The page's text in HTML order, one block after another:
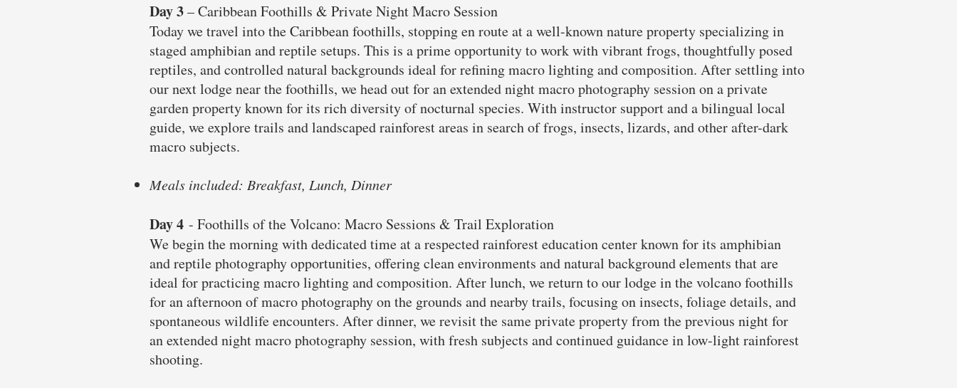
Day 3–Caribbean Foothills & Private Night Macro Session
Today we travel into the Caribbean foothills, stopping en route at a well-known nature property specializing in
staged amphibian and reptile setups. This is a prime opportunity to work with vibrant frogs, thoughtfully posed
reptiles, and controlled natural backgrounds ideal for refining macro lighting and composition. After settling into
our next lodge near the foothills, we head out for an extended night macro photography session on a private
garden property known for its rich diversity of nocturnal species. With instructor support and a bilingual local
guide, we explore trails and landscaped rainforest areas in search of frogs, insects, lizards, and other after-dark
macro subjects.
Meals included: Breakfast, Lunch, Dinner
Day 4 - Foothills of the Volcano: Macro Sessions & Trail Exploration
We begin the morning with dedicated time at a respected rainforest education center known for its amphibian
and reptile photography opportunities, offering clean environments and natural background elements that are
ideal for practicing macro lighting and composition. After lunch, we return to our lodge in the volcano foothills
for an afternoon of macro photography on the grounds and nearby trails, focusing on insects, foliage details, and
spontaneous wildlife encounters. After dinner, we revisit the same private property from the previous night for
an extended night macro photography session, with fresh subjects and continued guidance in low-light rainforest
shooting.